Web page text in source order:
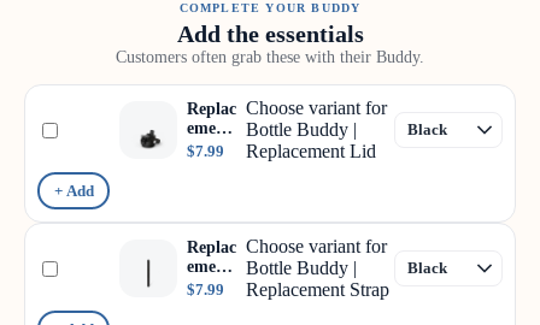
COMPLETE YOUR BUDDY
Add the essentials
Customers often grab these with their Buddy.
Replac
ement
Lid
$7.99
Choose variant for
Bottle Buddy |
Replacement Lid
+ Add
Replac
ement
Strap
$7.99
Choose variant for
Bottle Buddy |
Replacement Strap